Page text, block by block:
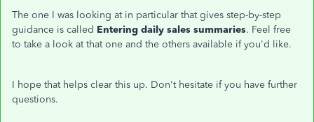
The one I was looking at in particular that gives step-by-step
guidance is called Entering daily sales summaries. Feel free
to take a look at that one and the others available if you'd like.
I hope that helps clear this up. Don't hesitate if you have further
questions.